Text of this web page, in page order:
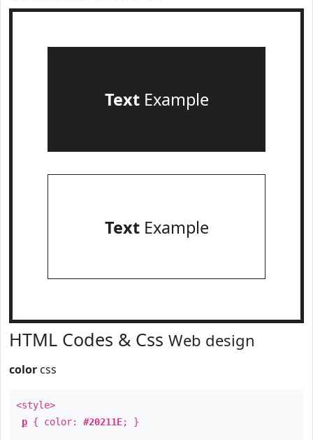
TextExample
TextExample
HTML Codes & Css Web design
color css
<style>
p { color: #20211E; }